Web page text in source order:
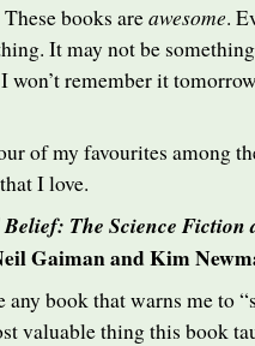
books areawesome.
It may not be
won’t remember it
of my favourites among
I love.
The Science Fiction
Gaiman and Kim
any book that warns me to
valuable thing this book